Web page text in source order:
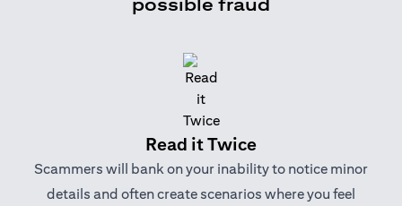
Read it Twice
Scammers will bank on your inability to notice minor
details and often create scenarios where you feel